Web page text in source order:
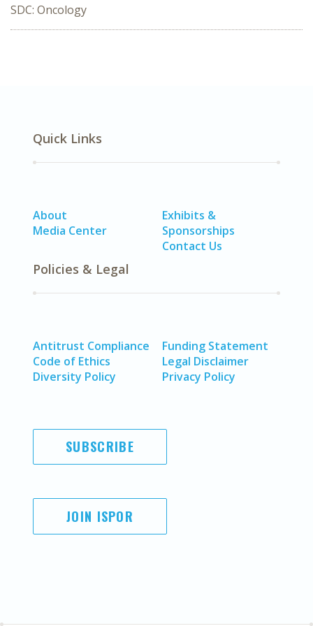
SDC: Oncology
Quick Links
About
Media Center
Exhibits &
Sponsorships
Contact Us
Policies & Legal
Antitrust Compliance
Code of Ethics
Diversity Policy
Funding Statement
Legal Disclaimer
Privacy Policy
SUBSCRIBE
JOIN ISPOR